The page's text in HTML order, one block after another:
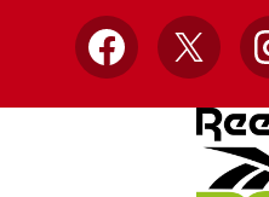
Facebook
X